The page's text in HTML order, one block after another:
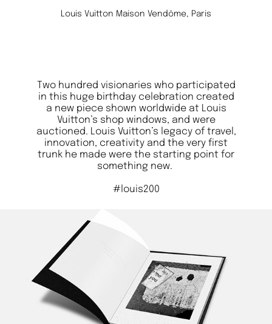
Louis Vuitton Maison Vendôme, Paris
Two hundred visionaries who participated
in this huge birthday celebration created
a new piece shown worldwide at Louis
Vuitton’s shop windows, and were
auctioned. Louis Vuitton’s legacy of travel,
innovation, creativity and the very first
trunk he made were the starting point for
something new.
#louis200